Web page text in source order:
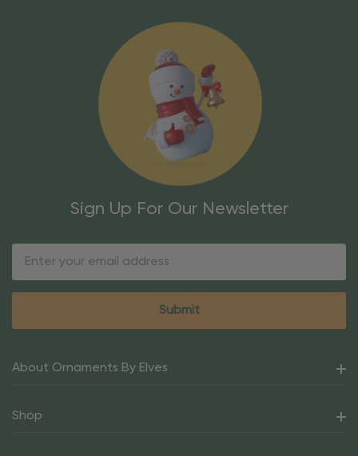
Sign Up For Our Newsletter
About Ornaments By Elves
Shop